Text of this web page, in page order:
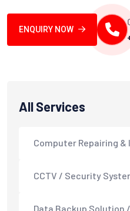
ENQUIRY NOW
All Services
Computer Repairing &
CCTV / Security
Data Backup Solution